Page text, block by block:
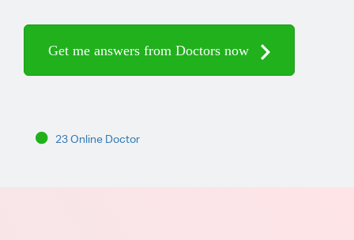
Get me answers from Doctors now
23 Online Doctor